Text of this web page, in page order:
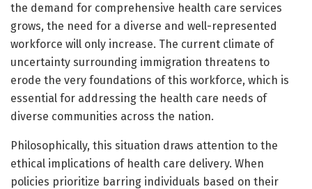
the demand for comprehensive health care services
grows, the need for a diverse and well-represented
workforce will only increase. The current climate of
uncertainty surrounding immigration threatens to
erode the very foundations of this workforce, which is
essential for addressing the health care needs of
diverse communities across the nation.
Philosophically, this situation draws attention to the
ethical implications of health care delivery. When
policies prioritize barring individuals based on their